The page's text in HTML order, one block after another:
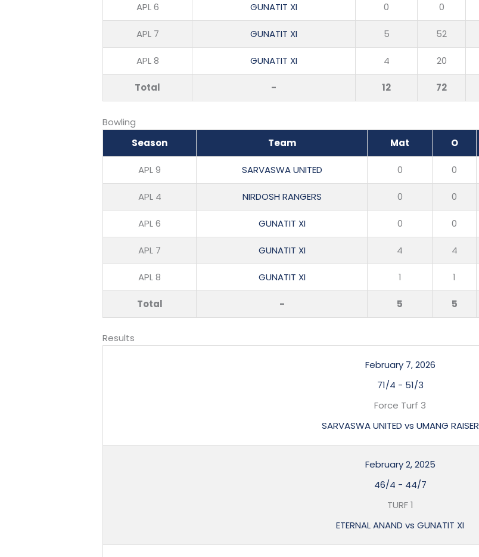
APL 6 GUNATIT XI 0 0
APL 7 GUNATIT XI 5 52
APL 8 GUNATIT XI 4 20
Total - 12 72
Bowling
Season
Team Mat O
APL 9 SARVASWA UNITED 0 0
APL 4 NIRDOSH RANGERS 0 0
APL 6 GUNATIT XI 0 0
APL 7 GUNATIT XI 4 4
APL 8 GUNATIT XI 1 1
Total - 5 5
Results
February 7, 2026
71/4 - 51/3
Force Turf 3
SARVASWA UNITED vs UMANG RAISER
February 2, 2025
46/4 - 44/7
TURF 1
ETERNAL ANAND vs GUNATIT XI